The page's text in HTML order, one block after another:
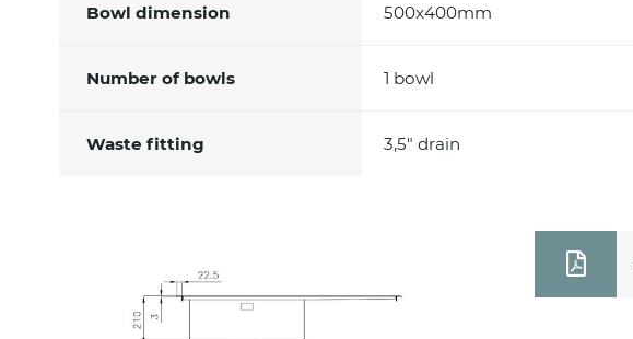
Bowl dimension 500x400mm
Number of bowls 1 bowl
Waste fitting 3,5" drain